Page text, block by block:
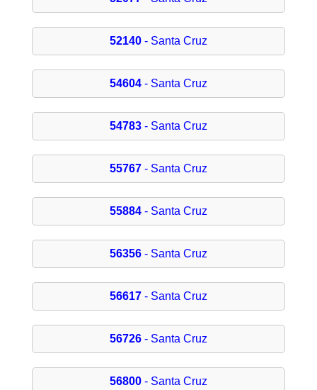
52140- Santa Cruz
54604- Santa Cruz
54783- Santa Cruz
55767- Santa Cruz
55884- Santa Cruz
56356- Santa Cruz
56617- Santa Cruz
56726- Santa Cruz
56800- Santa Cruz